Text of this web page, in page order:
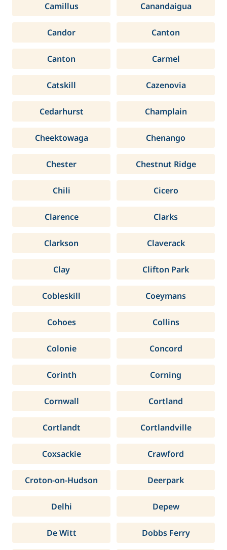
Camillus Canandaigua
Candor Canton
Canton Carmel
Catskill Cazenovia
Cedarhurst Champlain
Cheektowaga Chenango
Chester Chestnut Ridge
Chili Cicero
Clarence Clarks
Clarkson Claverack
Clay Clifton Park
Cobleskill Coeymans
Cohoes Collins
Colonie Concord
Corinth Corning
Cornwall Cortland
Cortlandt Cortlandville
Coxsackie Crawford
Croton-on-Hudson Deerpark
Delhi Depew
De Witt Dobbs Ferry